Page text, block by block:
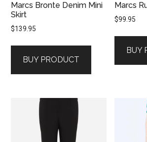
Marcs Bronte Denim Mini
Skirt
$139.95
BUY PRODUCT
Marcs
$99.95
BUY